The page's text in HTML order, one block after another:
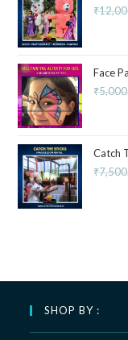
₹
Face
₹
Catch
₹
SHOP BY :